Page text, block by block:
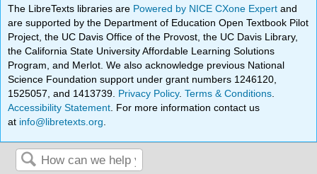
The LibreTexts libraries are Powered by NICE CXone Expertand
are supported by the Department of Education Open Textbook Pilot
Project, the UC Davis Office of the Provost, the UC Davis Library,
the California State University Affordable Learning Solutions
Program, and Merlot. We also acknowledge previous National
Science Foundation support under grant numbers 1246120,
1525057, and 1413739. Privacy Policy.Terms & Conditions
Accessibility Statement . For more information contact us
at info@libretexts.org